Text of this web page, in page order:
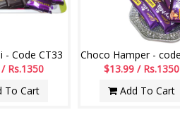
- Code CT33
Rs.1350
To Cart
$13.99 / Rs.1350
Add To Cart